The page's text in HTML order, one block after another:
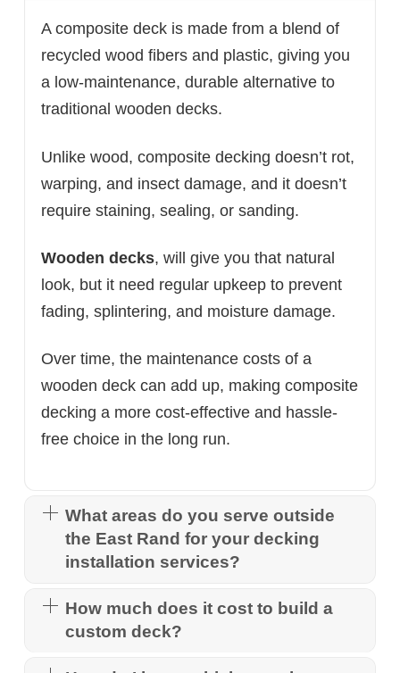
A composite deck is made from a blend of
recycled wood fibers and plastic, giving you
a low-maintenance, durable alternative to
traditional wooden decks.
Unlike wood, composite decking doesn’t rot,
warping, and insect damage, and it doesn’t
require staining, sealing, or sanding.
Wooden decks, will give you that natural
look, but it need regular upkeep to prevent
fading, splintering, and moisture damage.
Over time, the maintenance costs of a
wooden deck can add up, making composite
decking a more cost-effective and hassle-
free choice in the long run.
What areas do you serve outside
the East Rand for your decking
installation services?
How much does it cost to build a
custom deck?